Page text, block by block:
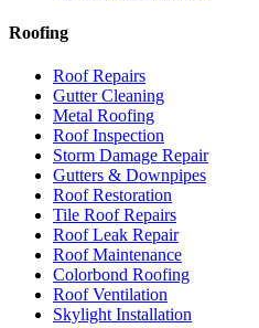
Roofing
Roof Repairs
Gutter Cleaning
Metal Roofing
Roof Inspection
Storm Damage Repair
Gutters & Downpipes
Roof Restoration
Tile Roof Repairs
Roof Leak Repair
Roof Maintenance
Colorbond Roofing
Roof Ventilation
Skylight Installation